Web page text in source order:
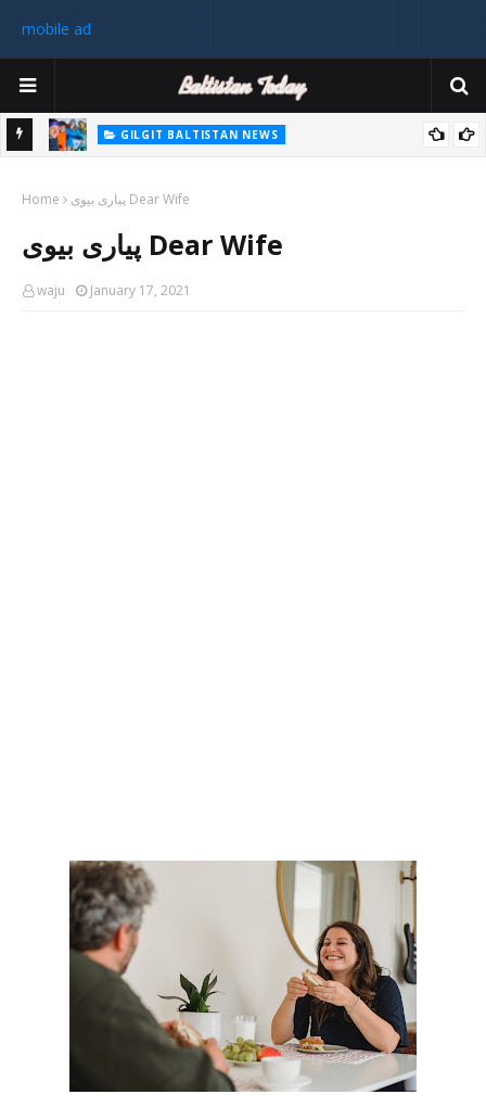
mobile ad
GILGIT BALTISTAN NEWS
میٹر چوٹی سر کیHome پیاری بیوی Dear Wife
پیاری بیوی Dear Wife
waju January 17, 2021